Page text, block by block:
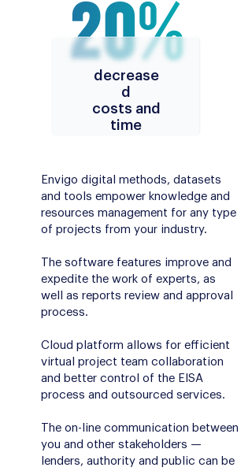
decrease
d
costs and
time
Envigo digital methods, datasets
and tools empower knowledge and
resources management for any type
of projects from your industry.
The software features improve and
expedite the work of experts, as
well as reports review and approval
process.
Cloud platform allows for efficient
virtual project team collaboration
and better control of the EISA
process and outsourced services.
The on-line communication between
you and other stakeholders —
lenders, authority and public can be